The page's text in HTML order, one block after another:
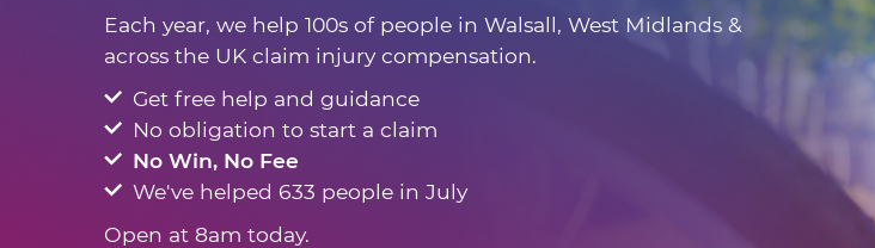
Each year, we help 100s of people in Walsall, West Midlands &
across the UK claim injury compensation.
Get free help and guidance
No obligation to start a claim
No Win, No Fee
We've helped 633 people in July
Open at 8am today.